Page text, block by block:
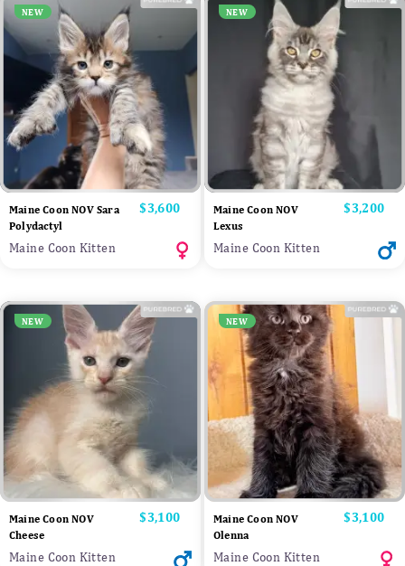
NEW
Maine Coon NOV Sara
Polydactyl
Price
$3,600
Maine Coon Kitten
NEW
Maine Coon NOV
Lexus
Price
$3,200
Maine Coon Kitten
NEW
Maine Coon NOV
Cheese
Price
$3,100
Maine Coon Kitten
NEW
Maine Coon NOV
Olenna
Price
$3,100
Maine Coon Kitten